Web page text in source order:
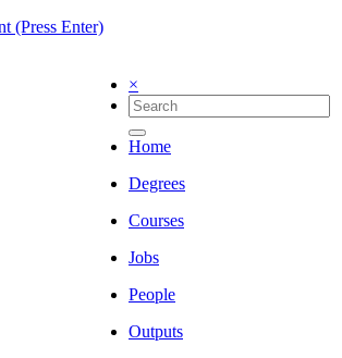
(Press Enter)
×
Home
Degrees
Courses
Jobs
People
Outputs